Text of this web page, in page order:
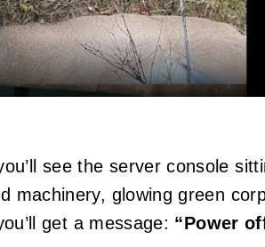
see the server console
machinery, glowing green
get a message: “Power